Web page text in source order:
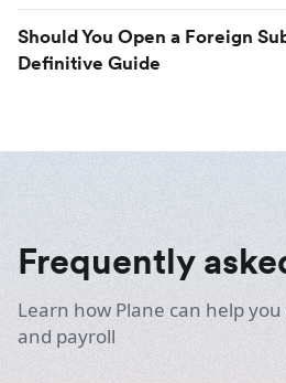
Should You Open a Foreign
Definitive Guide
Frequently
Learn how Plane can help
and payroll